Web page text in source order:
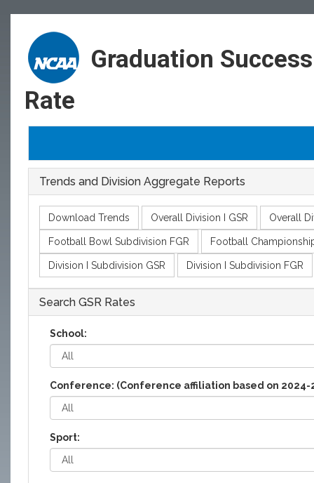
Graduation Success
Rate
Trends and Division Aggregate Reports
Download Trends Overall Division I GSR Overall
Football Bowl Subdivision FGR Football
Division I Subdivision GSR Division I Subdivision FGR
Search GSR Rates
School:
Conference: (Conference affiliation based on 2024-
Sport: